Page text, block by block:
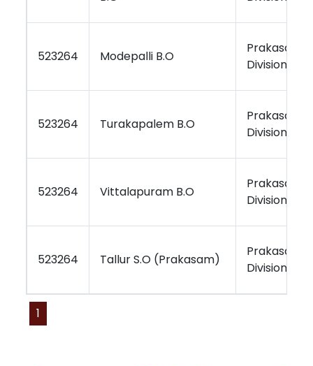
523264 Modepalli B.O
Prakasam
Division
523264 Turakapalem B.O
Prakasam
Division
523264 Vittalapuram B.O
Prakasam
Division
523264 Tallur S.O (Prakasam)
Prakasam
Division
1